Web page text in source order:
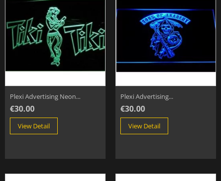
Plexi Advertising Neon...
€30.00
View Detail
Plexi Advertising...
€30.00
View Detail